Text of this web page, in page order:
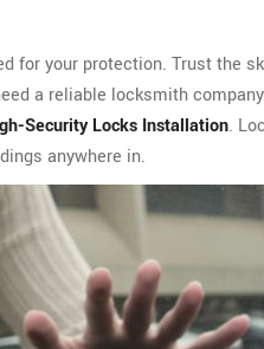
for your protection. Trust the
a reliable locksmith
Security Locks Installation.
anywhere in.